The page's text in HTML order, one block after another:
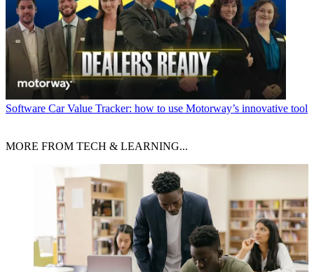
Software Car Value Tracker: how to use Motorway’s innovative tool
MORE FROM TECH & LEARNING...